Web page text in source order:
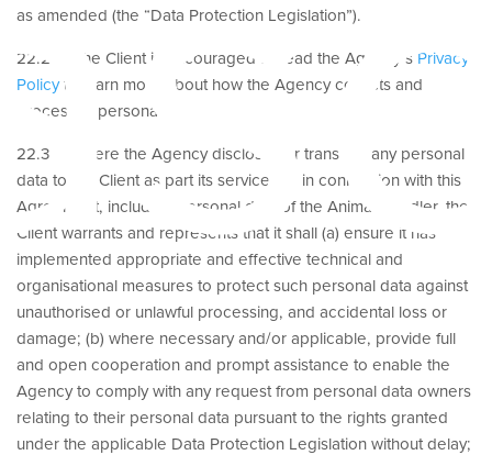
as amended (the “Data Protection Legislation”).
22.2 The Client is encouraged to read the Agency’s Privacy
Policyto learn more about how the Agency collects and
processes personal data.
22.3 Where the Agency discloses or transfers any personal
data to the Client as part its services or in connection with this
Agreement, including personal data of the Animal Handler, the
Client warrants and represents that it shall (a) ensure it has
implemented appropriate and effective technical and
organisational measures to protect such personal data against
unauthorised or unlawful processing, and accidental loss or
damage; (b) where necessary and/or applicable, provide full
and open cooperation and prompt assistance to enable the
Agency to comply with any request from personal data owners
relating to their personal data pursuant to the rights granted
under the applicable Data Protection Legislation without delay;